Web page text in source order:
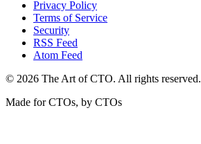
Privacy Policy
Terms of Service
Security
RSS Feed
Atom Feed
© 2026 The Art of CTO. All rights reserved.
Made for CTOs, by CTOs